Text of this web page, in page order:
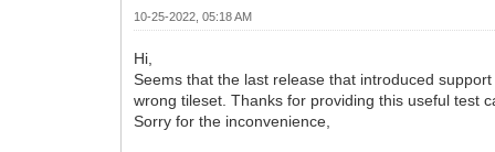
VD9ZYtV7a/
W3f9VePf9+LY+2q+/
n4KuT4Of6fW3+21w5anbtu8R9n9T4o/PpvV/
R8HfwG+E2zrXBMufLUbdv3CPu/
0PND8Efgj822wjHlylO3bd8j7P+mxB8/
2lBI2/MWsQXfbflL/qWv2/
10-25-2022, 05:18 AM
Hi,
Seems that the last release that introduced
wrong tileset. Thanks for providing this useful test
Sorry for the inconvenience,